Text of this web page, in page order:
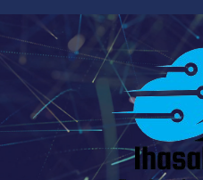
Skip
content